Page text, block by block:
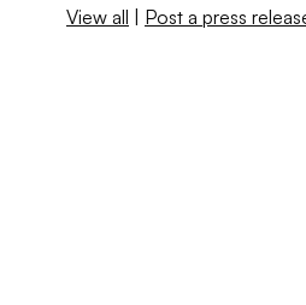
View all | Post a press